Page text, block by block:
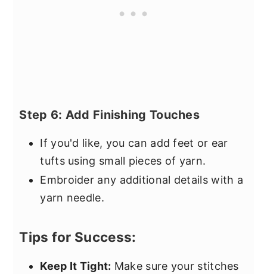
Step 6: Add Finishing Touches
If you'd like, you can add feet or ear
tufts using small pieces of yarn.
Embroider any additional details with a
yarn needle.
Tips for Success:
Keep It Tight: Make sure your stitches